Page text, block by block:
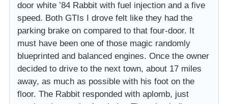
door white ’84 Rabbit with fuel injection and a five
speed. Both GTIs I drove felt like they had the
parking brake on compared to that four-door. It
must have been one of those magic randomly
blueprinted and balanced engines. Once the owner
decided to drive to the next town, about 17 miles
away, as much as possible with his foot on the
floor. The Rabbit responded with aplomb, just